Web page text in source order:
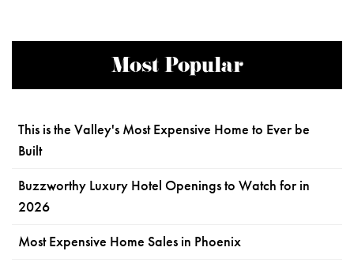
Most Popular
This is the Valley's Most Expensive Home to Ever be
Built
Buzzworthy Luxury Hotel Openings to Watch for in
2026
Most Expensive Home Sales in Phoenix